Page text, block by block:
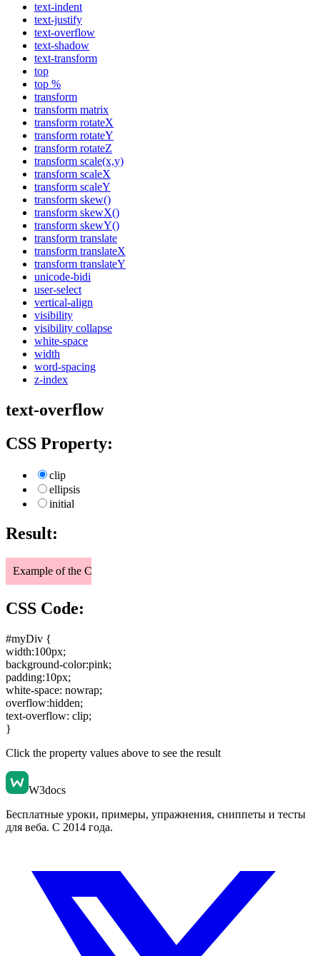
text-indent
text-justify
text-overflow
text-shadow
text-transform
top
top %
transform
transform matrix
transform rotateX
transform rotateY
transform rotateZ
transform scale(x,y)
transform scaleX
transform scaleY
transform skew()
transform skewX()
transform skewY()
transform translate
transform translateX
transform translateY
unicode-bidi
user-select
vertical-align
visibility
visibility collapse
white-space
width
word-spacing
z-index
text-overflow
CSS Property:
clip
ellipsis
initial
Result:
Example of the CSS text-overflow property.
CSS Code:
#myDiv {
width:100px;
background-color:pink;
padding:10px;
white-space: nowrap;
overflow:hidden;
text-overflow: clip;
}
Click the property values above to see the result
W3docs
Бесплатные уроки, примеры, упражнения, сниппеты и тесты
для веба. С 2014 года.